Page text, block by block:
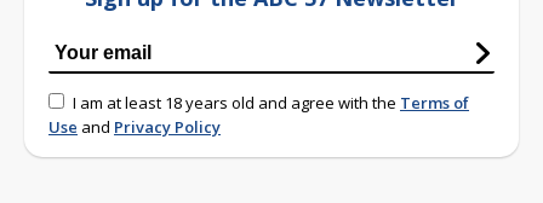
I am at least 18 years old and agree with the Terms of
Use and Privacy Policy